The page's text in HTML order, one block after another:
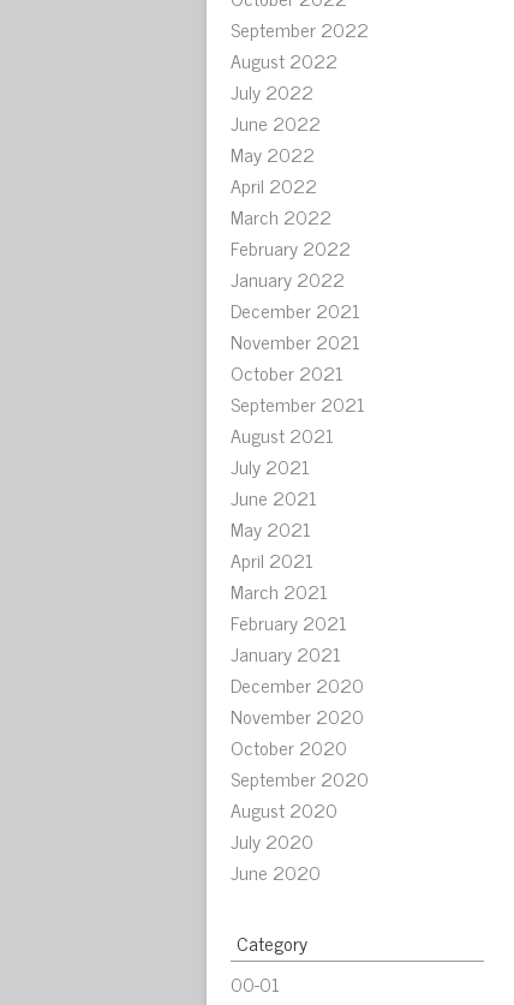
September 2022
August 2022
July 2022
June 2022
May 2022
April 2022
March 2022
February 2022
January 2022
December 2021
November 2021
October 2021
September 2021
August 2021
July 2021
June 2021
May 2021
April 2021
March 2021
February 2021
January 2021
December 2020
November 2020
October 2020
September 2020
August 2020
July 2020
June 2020
Category
00-01